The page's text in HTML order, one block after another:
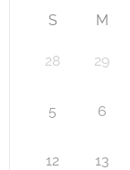
S M
28 29
5 6
12 13